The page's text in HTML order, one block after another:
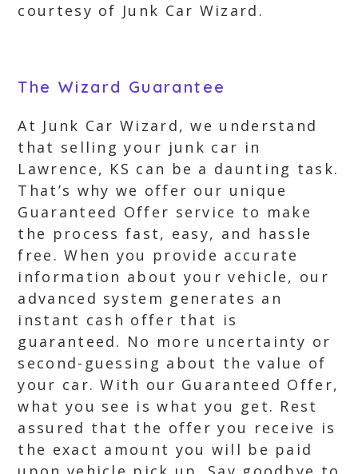
courtesy of Junk Car Wizard.
The Wizard Guarantee
At Junk Car Wizard, we understand
that selling your junk car in
Lawrence, KS can be a daunting task.
That’s why we offer our unique
Guaranteed Offer service to make
the process fast, easy, and hassle
free. When you provide accurate
information about your vehicle, our
advanced system generates an
instant cash offer that is
guaranteed. No more uncertainty or
second-guessing about the value of
your car. With our Guaranteed Offer,
what you see is what you get. Rest
assured that the offer you receive is
the exact amount you will be paid